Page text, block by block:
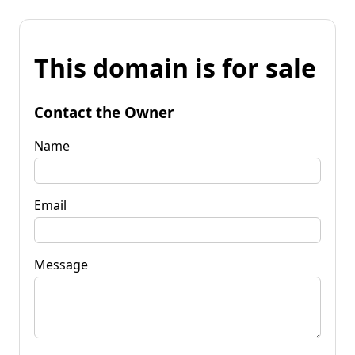
This domain is for sale
Contact the Owner
Name
Email
Message